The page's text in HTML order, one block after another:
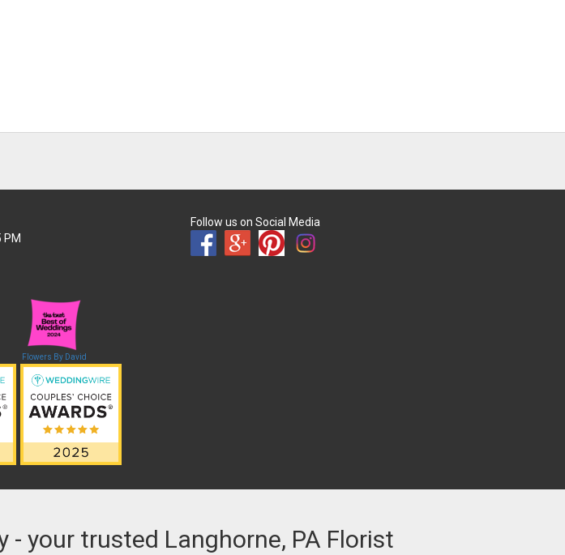
PM
Follow us on Social Media
Flowers By David
- your trusted Langhorne, PA Florist